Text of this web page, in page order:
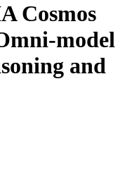
Cosmos
model
and